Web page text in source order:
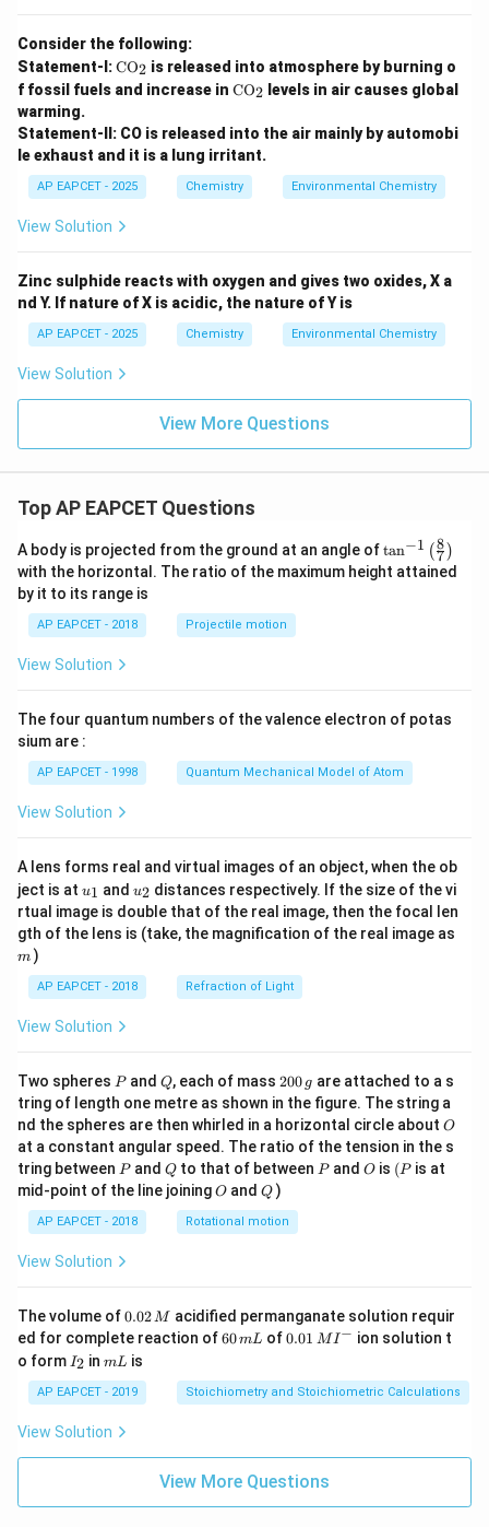
Consider the following:
Statement-I:\te
{C
_2
CO2 is released into atmosphere by burning o
f fossil fuels and increase in \te
O}
_2
CO2 levels in air causes global
warming.
Statement-II: CO is released into the air mainly by automobi
le exhaust and it is a lung irritant.
AP EAPCET - 2025 Chemistry Environmental Chemistry
View Solution
Zinc sulphide reacts with oxygen and gives two oxides, X a
nd Y. If nature of X is acidic, the nature of Y is
AP EAPCET - 2025 Chemistry Environmental Chemistry
View Solution
View More Questions
Top AP EAPCET Questions
A body is projected from the ground at an angle of\ta
n^
{-
\ri
tan−1 (7
8 )
with the horizontal. The ratio of the maximum height attained
by it to its range is
AP EAPCET - 2018 Projectile motion
View Solution
The four quantum numbers of the valence electron of potas
sium are :
AP EAPCET - 1998 Quantum Mechanical Model of Atom
View Solution
A lens forms real and virtual images of an object, when the ob
ject is at u_
{1}
u1 and u_
{2}
u2 distances respectively. If the size of the vi
rtual image is double that of the real image, then the focal len
gth of the lens is (take, the magnification of the real image as
m )
AP EAPCET - 2018 Refraction of Light
View Solution
Two spheres P
Pand Q
Q, each of mass 2
0
0
\,
g
200 g are attached to a s
tring of length one metre as shown in the figure. The string a
nd the spheres are then whirled in a horizontal circle about O
O
at a constant angular speed. The ratio of the tension in the s
tring between P
Pand Q
Qto that of between P
Pand O
O is (P
(P is at
mid-point of the line joiningO
O andQ
Q )
AP EAPCET - 2018 Rotational motion
View Solution
The volume of0.
0
2
\,
M
0.02M acidified permanganate solution requir
ed for complete reaction of6
m
L
60mL of0.0
^
{-}
0.01 MI− ion solution t
o form I
_
2
I2 inm
mL is
AP EAPCET - 2019 Stoichiometry and Stoichiometric Calculations
View Solution
View More Questions